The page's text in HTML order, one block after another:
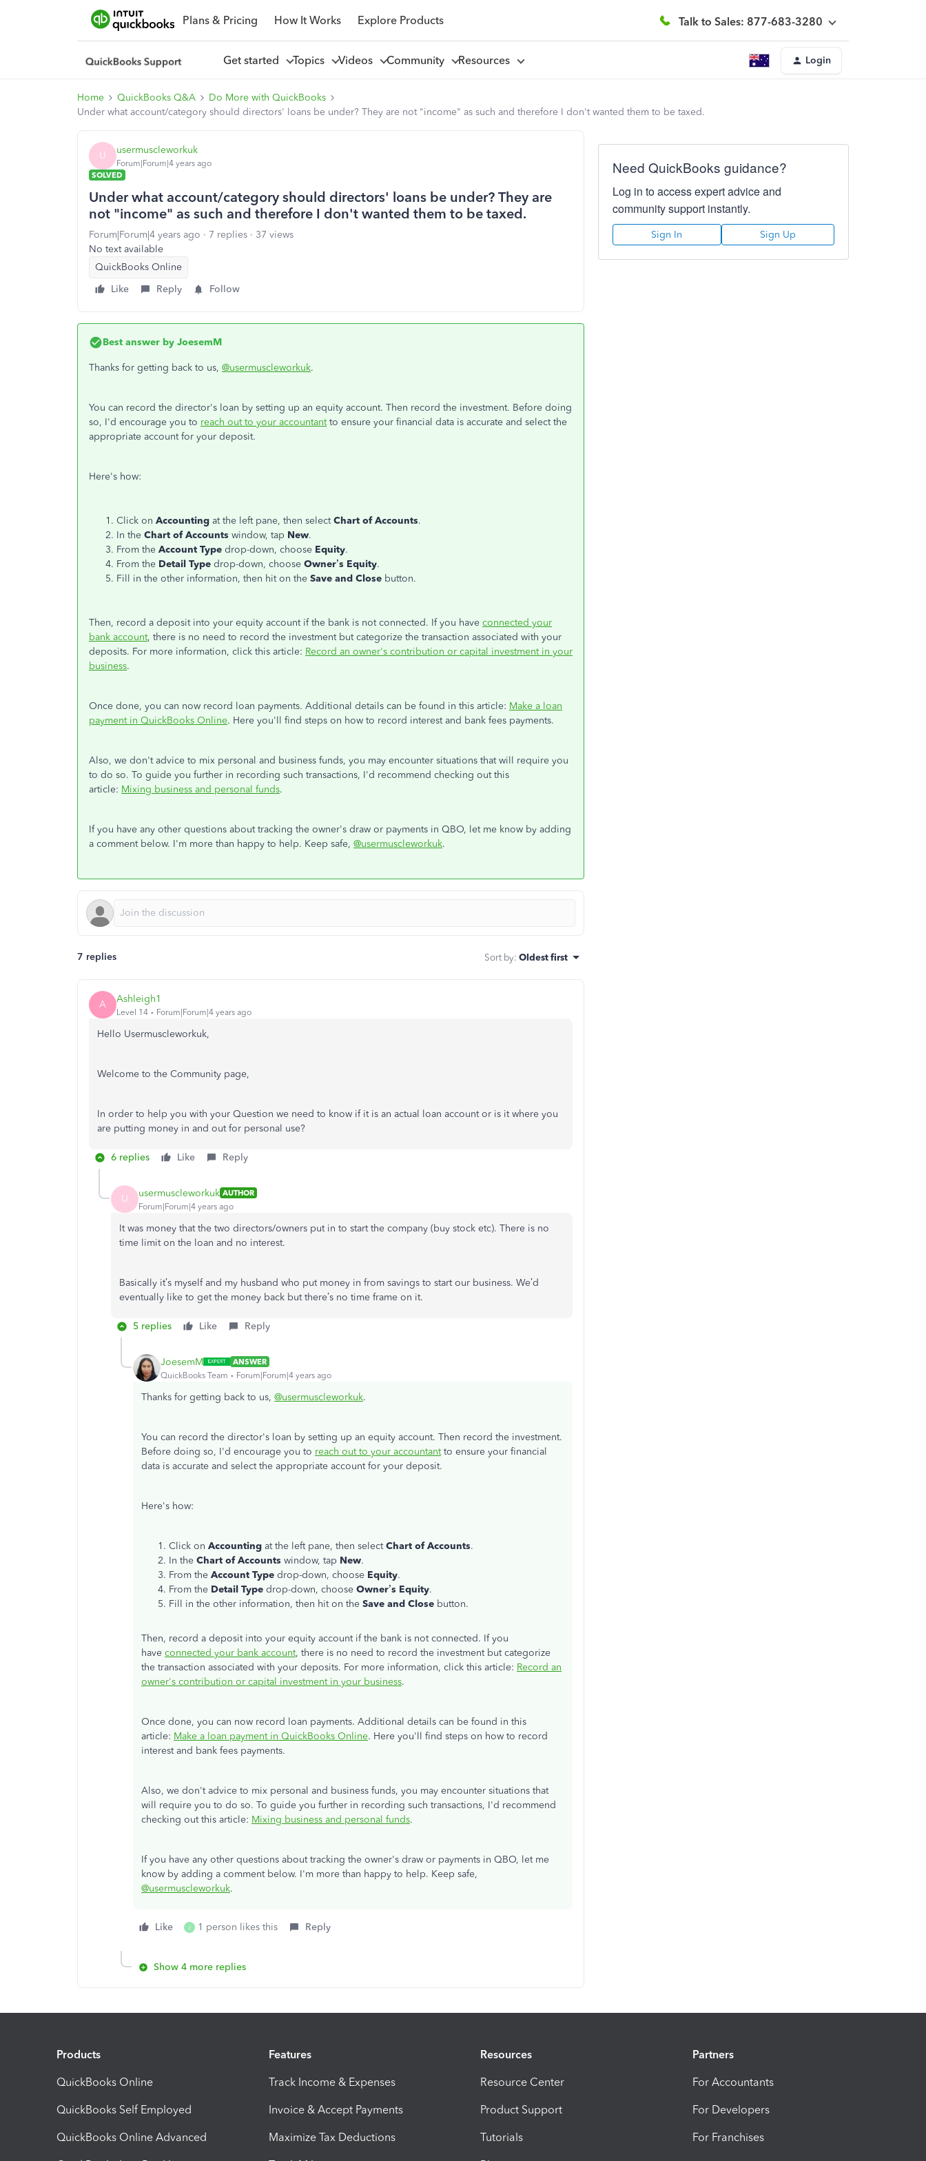
Plans & Pricing How It Works Explore Products Talk to Sales: 877-683-3280
Get started Topics Videos Community Resources Login
Home QuickBooks Q&A
Do More with QuickBooks
Under what account/category should directors' loans be under? They are not "income" as such and therefore I don't wanted them to be taxed.
U usermuscleworkuk
Forum|Forum|4 years ago
SOLVED
Under what account/category should directors' loans be under? They are
not "income" as such and therefore I don't wanted them to be taxed.
Forum|Forum|4 years ago 7 replies
37 views
No text available
QuickBooks Online
Like
Reply Follow
Best answer by JoesemM
Thanks for getting back to us, @usermuscleworkuk.
You can record the director's loan by setting up an equity account. Then record the investment. Before doing
so, I'd encourage you to reach out to your accountantto ensure your financial data is accurate and select the
appropriate account for your deposit.
Here's how:
Click on Accounting at the left pane, then selectChart of Accounts.
In the Chart of Accounts window, tap New.
From the Account Type drop-down, choose Equity.
From the Detail Type drop-down, choose Owner’s Equity.
Fill in the other information, then hit on the Save and Close button.
Then, record a deposit into your equity account if the bank is not connected. If you have connected your
bank account, there is no need to record the investment but categorize the transaction associated with your
deposits. For more information, click this article: Record an owner's contribution or capital investment in your
business.
Once done, you can now record loan payments. Additional details can be found in this article: Make a loan
payment in QuickBooks Online. Here you'll find steps on how to record interest and bank fees payments.
Also, we don't advice to mix personal and business funds, you may encounter situations that will require you
to do so. To guide you further in recording such transactions, I'd recommend checking out this
article: Mixing business and personal funds.
If you have any other questions about tracking the owner's draw or payments in QBO, let me know by adding
a comment below. I'm more than happy to help. Keep safe, @usermuscleworkuk.
7 replies Sort by: Oldest first
A Ashleigh1
Level 14 Forum|Forum|4 years ago
Hello Usermuscleworkuk,
Welcome to the Community page,
In order to help you with your Question we need to know if it is an actual loan account or is it where you
are putting money in and out for personal use?
6 replies Like Reply
U usermuscleworkuk AUTHOR
Forum|Forum|4 years ago
It was money that the two directors/owners put in to start the company (buy stock etc). There is no
time limit on the loan and no interest.
Basically it’s myself and my husband who put money in from savings to start our business. We’d
eventually like to get the money back but there’s no time frame on it.
5 replies Like Reply
JoesemM
ANSWER
QuickBooks Team
Forum|Forum|4 years ago
Thanks for getting back to us, @usermuscleworkuk.
You can record the director's loan by setting up an equity account. Then record the investment.
Before doing so, I'd encourage you to reach out to your accountantto ensure your financial
data is accurate and select the appropriate account for your deposit.
Here's how:
Click on Accounting at the left pane, then selectChart of Accounts.
In the Chart of Accounts window, tap New.
From the Account Type drop-down, choose Equity.
From the Detail Type drop-down, choose Owner’s Equity.
Fill in the other information, then hit on the Save and Close button.
Then, record a deposit into your equity account if the bank is not connected. If you
have connected your bank account, there is no need to record the investment but categorize
the transaction associated with your deposits. For more information, click this article: Record an
owner's contribution or capital investment in your business.
Once done, you can now record loan payments. Additional details can be found in this
article: Make a loan payment in QuickBooks Online. Here you'll find steps on how to record
interest and bank fees payments.
Also, we don't advice to mix personal and business funds, you may encounter situations that
will require you to do so. To guide you further in recording such transactions, I'd recommend
checking out this article: Mixing business and personal funds.
If you have any other questions about tracking the owner's draw or payments in QBO, let me
know by adding a comment below. I'm more than happy to help. Keep safe,
@usermuscleworkuk.
Like J 1 person likes this Reply
Show 4 more replies
Need QuickBooks guidance?
Log in to access expert advice and
community support instantly.
Sign In Sign Up
Products
QuickBooks Online
QuickBooks Self Employed
QuickBooks Online Advanced
Features
Track Income & Expenses
Invoice & Accept Payments
Maximize Tax Deductions
Resources
Resource Center
Product Support
Tutorials
Partners
For Accountants
For Developers
For Franchises